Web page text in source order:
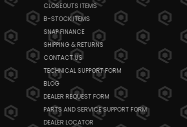
CLOSEOUTS ITEMS
B-STOCK ITEMS
SNAP FINANCE
SHIPPING & RETURNS
CONTACT US
TECHNICAL SUPPORT FORM
BLOG
DEALER REQUEST FORM
PARTS AND SERVICE SUPPORT FORM
DEALER LOCATOR